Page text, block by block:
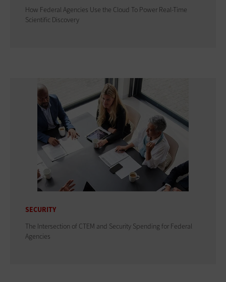
How Federal Agencies Use the Cloud To Power Real-Time
Scientific Discovery
SECURITY
The Intersection of CTEM and Security Spending for Federal
Agencies